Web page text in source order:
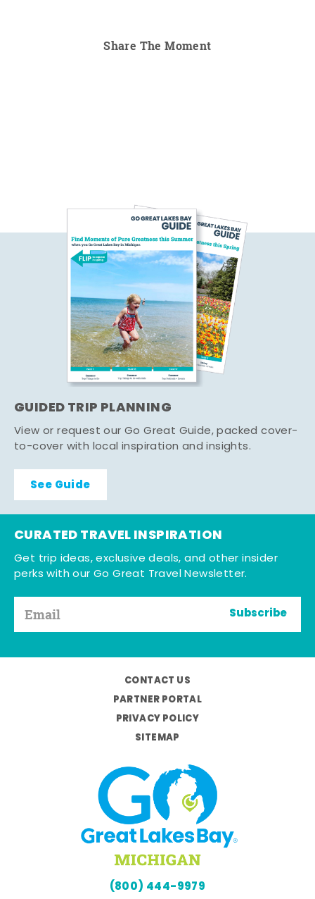
Share The Moment
GUIDED TRIP PLANNING
View or request our Go Great Guide, packed cover-
to-cover with local inspiration and insights.
See Guide
CURATED TRAVEL INSPIRATION
Get trip ideas, exclusive deals, and other insider
perks with our Go Great Travel Newsletter.
Subscribe
CONTACT US
PARTNER PORTAL
PRIVACY POLICY
SITEMAP
(800) 444-9979